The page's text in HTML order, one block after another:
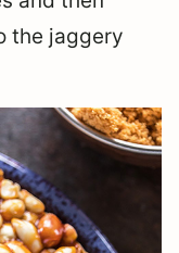
the jaggery